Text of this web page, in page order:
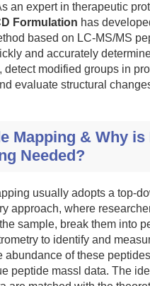
an expert in therapeutic
Formulation has
based on LC-MS/MS
and accurately
detect modified groups in
evaluate structural
Mapping & Why is
Needed?
usually adopts a top-
approach, where
sample, break them into
to identify and
abundance of these
peptide massl data. The